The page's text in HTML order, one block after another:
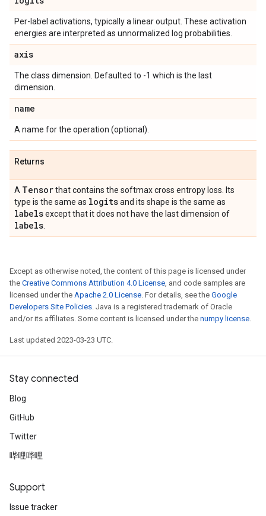
Per-label activations, typically a linear output. These activation
energies are interpreted as unnormalized log probabilities.
axis
The class dimension. Defaulted to -1 which is the last
dimension.
name
A name for the operation (optional).
Returns
A Tensorthat contains the softmax cross entropy loss. Its
type is the same as logitsand its shape is the same as
labelsexcept that it does not have the last dimension of
labels
Except as otherwise noted, the content of this page is licensed under
the Creative Commons Attribution 4.0 License, and code samples are
licensed under the Apache 2.0 License. For details, see the Google
Developers Site Policies. Java is a registered trademark of Oracle
and/or its affiliates. Some content is licensed under the numpy license.
Last updated 2023-03-23 UTC.
Stay connected
Blog
GitHub
Twitter
哔哩哔哩
Support
Issue tracker